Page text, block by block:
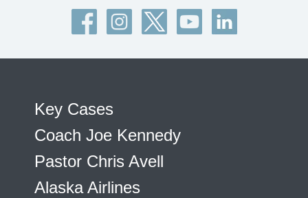
Key Cases
Coach Joe Kennedy
Pastor Chris Avell
Alaska Airlines